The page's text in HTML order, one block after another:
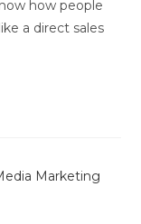
how people
a direct sales